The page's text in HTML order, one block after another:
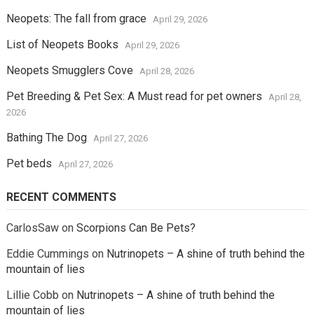
Neopets: The fall from grace April 29, 2026
List of Neopets Books April 29, 2026
Neopets Smugglers Cove April 28, 2026
Pet Breeding & Pet Sex: A Must read for pet owners
April 28,
2026
Bathing The Dog April 27, 2026
Pet beds April 27, 2026
RECENT COMMENTS
CarlosSawon Scorpions Can Be Pets?
Eddie Cummings on Nutrinopets – A shine of truth behind the
mountain of lies
Lillie Cobb on Nutrinopets – A shine of truth behind the
mountain of lies